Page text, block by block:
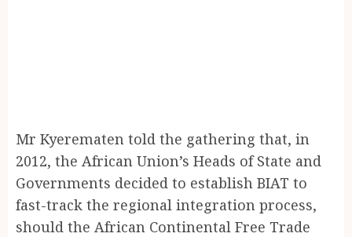
Mr Kyerematen told the gathering that, in
2012, the African Union’s Heads of State and
Governments decided to establish BIAT to
fast-track the regional integration process,
should the African Continental Free Trade